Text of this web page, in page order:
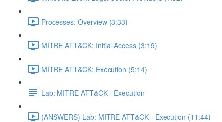
Processes: Overview (3:33)
MITRE ATT&CK: Initial Access (3:19)
MITRE ATT&CK: Execution (5:14)
Lab: MITRE ATT&CK - Execution
(ANSWERS) Lab: MITRE ATT&CK - Execution (11:44)